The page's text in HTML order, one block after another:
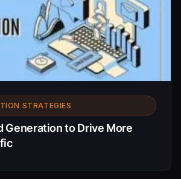
STRATEGIES
Generation to Drive More